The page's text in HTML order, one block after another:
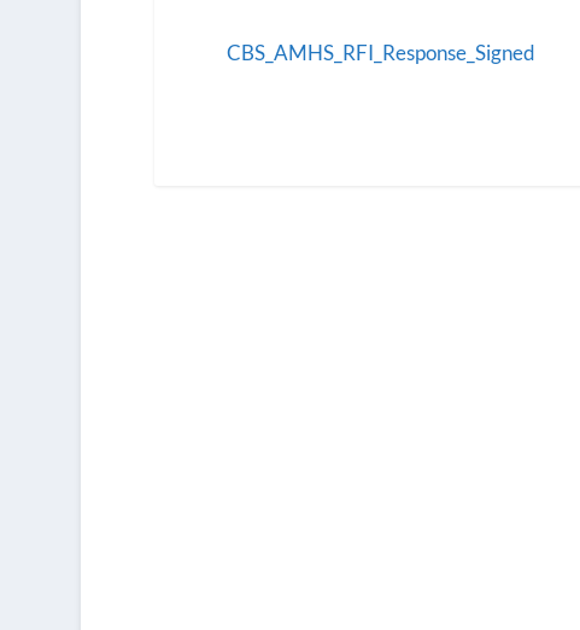
CBS_AMHS_RFI_Response_Signed